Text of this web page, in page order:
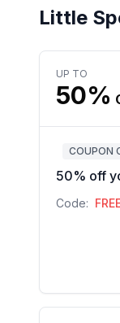
Little
UP TO
50%
COUPON
50% off
Code: